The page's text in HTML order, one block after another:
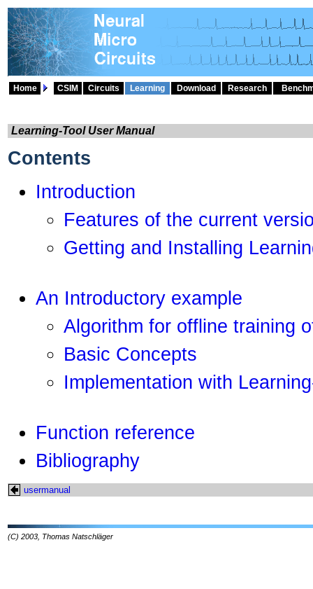
Home CSIM Circuits Learning Download Research
Learning-Tool User Manual
Contents
Introduction
Features of the current
Getting and Installing
An Introductory example
Algorithm for offline training
Basic Concepts
Implementation with
Function reference
Bibliography
usermanual
(C) 2003, Thomas Natschläger